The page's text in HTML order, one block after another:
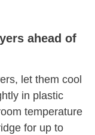
ahead of
let them cool
in plastic
temperature
for up to